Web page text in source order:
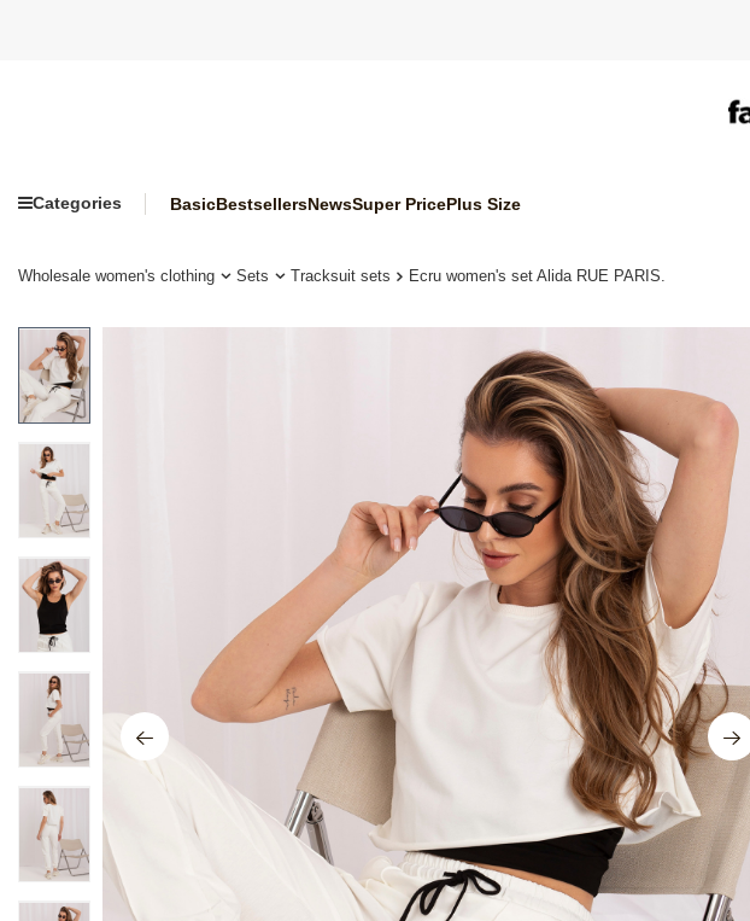
Categories BasicBestsellersNewsSuper PricePlus Size
Wholesale women's clothing Sets Tracksuit sets Ecru women's set Alida RUE PARIS.